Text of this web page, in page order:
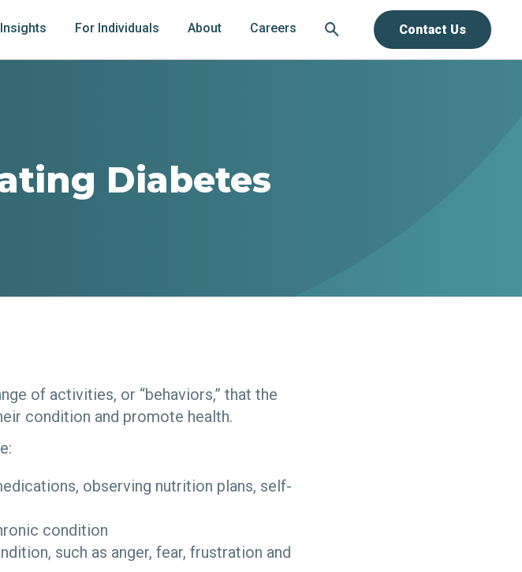
Insights For Individuals About Careers Contact Us
Diabetes
of activities, or “behaviors,” that the
condition and promote health.
observing nutrition plans, self-
condition
such as anger, fear, frustration and